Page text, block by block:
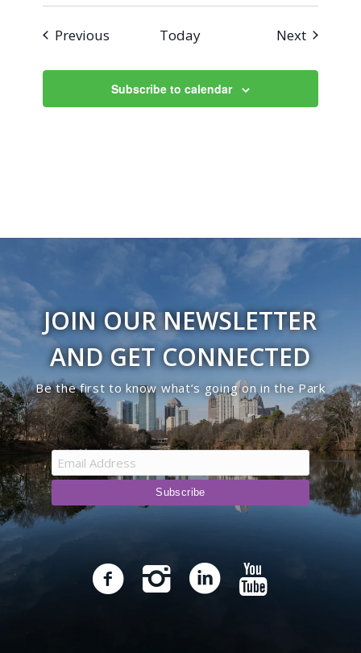
Previous Today NextEvents
Subscribe to calendar
JOIN OUR NEWSLETTER
AND GET CONNECTED
Be the first to know what’s going on in the Park